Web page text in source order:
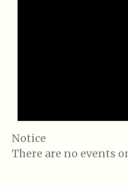
Notice
There are no events